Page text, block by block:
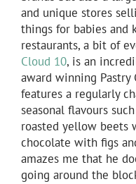
and unique stores
things for babies and
restaurants, a bit of
Cloud 10, is an
award winning Pastry
features a regularly
seasonal flavours
roasted yellow beets
chocolate with figs
amazes me that he
going around the